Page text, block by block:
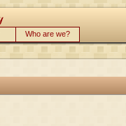
Who are we?